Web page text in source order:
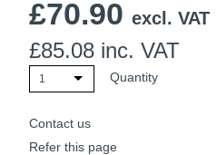
£70.90 excl. VAT
£85.08 inc. VAT
1 Quantity
Contact us
Refer this page